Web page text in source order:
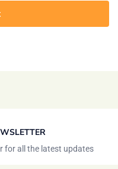
for all the latest updates